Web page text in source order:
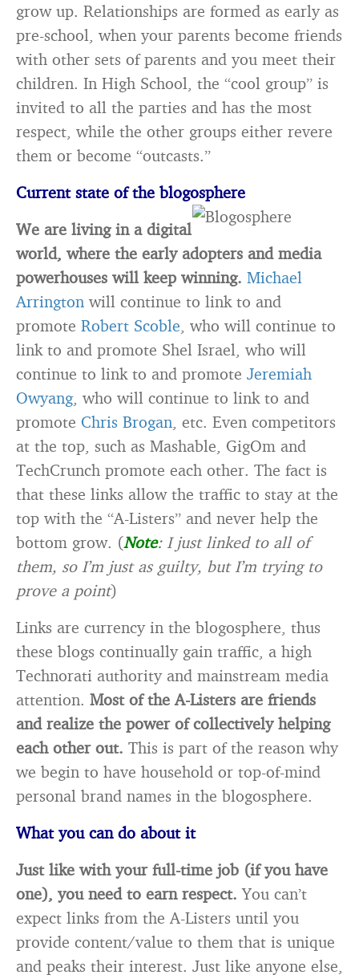
grow up. Relationships are formed as early as
pre-school, when your parents become friends
with other sets of parents and you meet their
children. In High School, the “cool group” is
invited to all the parties and has the most
respect, while the other groups either revere
them or become “outcasts.”
Current state of the blogosphere
We are living in a digital
world, where the early adopters and media
powerhouses will keep winning. Michael
Arrington will continue to link to and
promote Robert Scoble, who will continue to
link to and promote Shel Israel, who will
continue to link to and promote Jeremiah
Owyang, who will continue to link to and
promote Chris Brogan, etc. Even competitors
at the top, such as Mashable, GigOm and
TechCrunch promote each other. The fact is
that these links allow the traffic to stay at the
top with the “A-Listers” and never help the
bottom grow. (Note: I just linked to all of
them, so I’m just as guilty, but I’m trying to
prove a point)
Links are currency in the blogosphere, thus
these blogs continually gain traffic, a high
Technorati authority and mainstream media
attention. Most of the A-Listers are friends
and realize the power of collectively helping
each other out. This is part of the reason why
we begin to have household or top-of-mind
personal brand names in the blogosphere.
What you can do about it
Just like with your full-time job (if you have
one), you need to earn respect. You can’t
expect links from the A-Listers until you
provide content/value to them that is unique
and peaks their interest. Just like anyone else,